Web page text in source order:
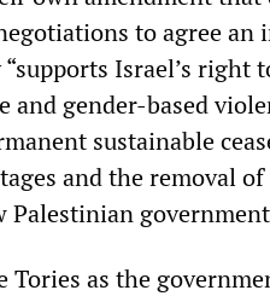
to agree an
Israel’s right
and gender-based
sustainable
and the removal
as the